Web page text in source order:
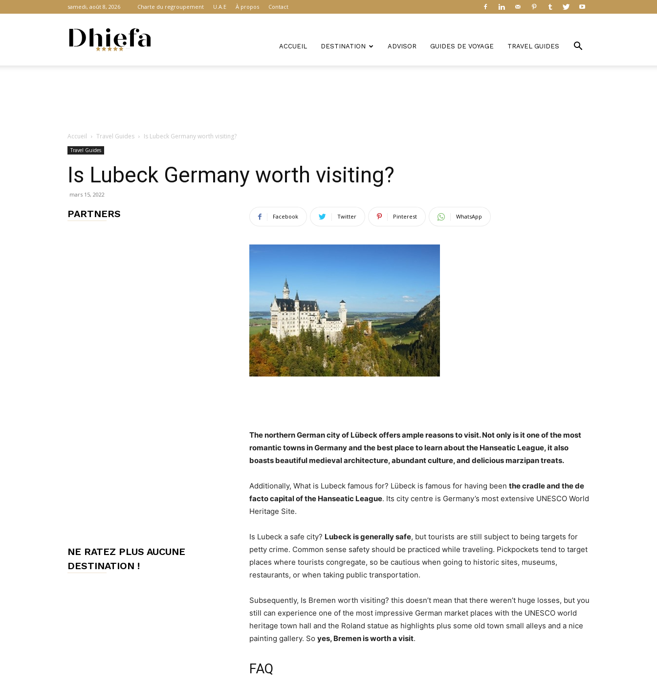
samedi, août 8, 2026 Charte du regroupement U.A.E À propos Contact
d'hôtes,
ACCUEIL DESTINATION ADVISOR GUIDES DE VOYAGE TRAVEL GUIDES
Accueil Travel Guides Is Lubeck Germany worth visiting?
Travel Guides
Is Lubeck Germany worth visiting?
mars 15, 2022
Facebook Twitter Pinterest WhatsApp
The northern German city of Lübeck offers ample reasons to visit. Not only is itone of the most
romantic towns in Germany and the best place to learn about the Hanseatic League, it also
boasts beautiful medieval architecture, abundant culture, and delicious marzipan treats.
Additionally, What is Lubeck famous for? Lübeck is famous for having been the cradle and the de
facto capital of the Hanseatic League. Its city centre is Germany’s most extensive UNESCO World
Heritage Site.
Is Lubeck a safe city? Lubeck is generally safe, but tourists are still subject to being targets for
petty crime. Common sense safety should be practiced while traveling. Pickpockets tend to target
places where tourists congregate, so be cautious when going to historic sites, museums,
restaurants, or when taking public transportation.
Subsequently, Is Bremen worth visiting? this doesn’t mean that there weren’t huge losses, but you
still can experience one of the most impressive German market places with the UNESCO world
heritage town hall and the Roland statue as highlights plus some old town small alleys and a nice
painting gallery. So yes, Bremen is worth a visit.
FAQ
PARTNERS
NE RATEZ PLUS AUCUNE
DESTINATION !